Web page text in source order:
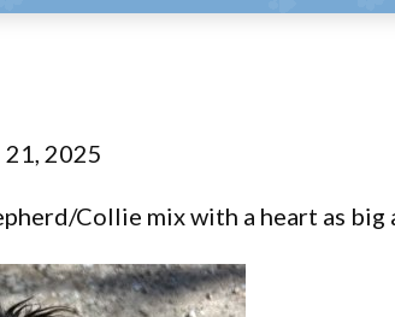
2025
Collie mix with a heart as big